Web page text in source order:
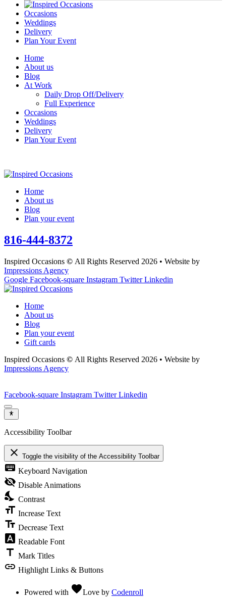
Occasions
Weddings
Delivery
Plan Your Event
Home
About us
Blog
At Work
Daily Drop Off/Delivery
Full Experience
Occasions
Weddings
Delivery
Plan Your Event
Home
About us
Blog
Plan your event
816-444-8372
Inspired Occasions © All Rights Reserved 2026 • Website by
Impressions Agency
Google Facebook-square Instagram Twitter Linkedin
Home
About us
Blog
Plan your event
Gift cards
Inspired Occasions © All Rights Reserved 2026 • Website by
Impressions Agency
Facebook-square Instagram Twitter Linkedin
Accessibility Toolbar
close Toggle the visibility of the Accessibility Toolbar
keyboard Keyboard Navigation
visibility_off Disable Animations
nights_stay Contrast
format_size Increase Text
text_fields Decrease Text
font_download Readable Font
title Mark Titles
link Highlight Links & Buttons
Powered with favoriteLove by Codenroll